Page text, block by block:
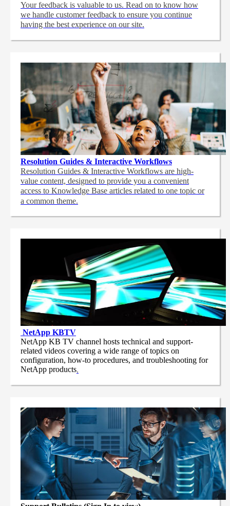
Your feedback is valuable to us. Read on to know how
we handle customer feedback to ensure you continue
having the best experience on our site.
Resolution Guides & Interactive Workflows
Resolution Guides & Interactive Workflows are high-
value content, designed to provide you a convenient
access to Knowledge Base articles related to one topic or
a common theme.
NetApp KBTV
NetApp KB TV channel hosts technical and support-
related videos covering a wide range of topics on
configuration, how-to procedures, and troubleshooting for
NetApp products.